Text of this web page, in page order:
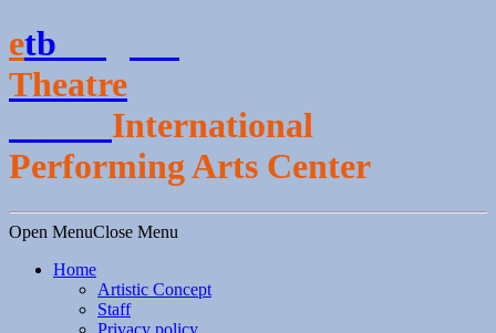
etb
Theatre
International
Performing Arts Center
Open MenuClose Menu
Home
Artistic Concept
Staff
Privacy policy